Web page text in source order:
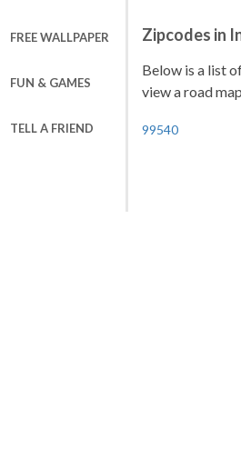
FREE WALLPAPER
FUN & GAMES
TELL A FRIEND
Zipcodes in
Below is a list
view a road
99540